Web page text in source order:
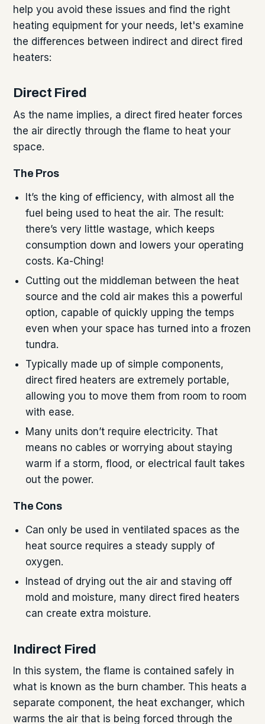
help you avoid these issues and find the right
heating equipment for your needs, let's examine
the differences between indirect and direct fired
heaters:
Direct Fired
As the name implies, a direct fired heater forces
the air directly through the flame to heat your
space.
The Pros
It’s the king of efficiency, with almost all the
fuel being used to heat the air. The result:
there’s very little wastage, which keeps
consumption down and lowers your operating
costs. Ka-Ching!
Cutting out the middleman between the heat
source and the cold air makes this a powerful
option, capable of quickly upping the temps
even when your space has turned into a frozen
tundra.
Typically made up of simple components,
direct fired heaters are extremely portable,
allowing you to move them from room to room
with ease.
Many units don’t require electricity. That
means no cables or worrying about staying
warm if a storm, flood, or electrical fault takes
out the power.
The Cons
Can only be used in ventilated spaces as the
heat source requires a steady supply of
oxygen.
Instead of drying out the air and staving off
mold and moisture, many direct fired heaters
can create extra moisture.
Indirect Fired
In this system, the flame is contained safely in
what is known as the burn chamber. This heats a
separate component, the heat exchanger, which
warms the air that is being forced through the